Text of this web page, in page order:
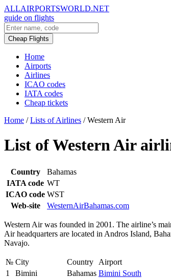
ALLAIRPORTSWORLD.NET
guide on flights
Cheap Flights
Home
Airports
Airlines
ICAO codes
IATA codes
Cheap tickets
Home / Lists of Airlines / Western Air
List of Western Air
Country
Bahamas
IATA code WT
ICAO code WST
Web-site
WesternAirBahamas.com
Western Air was founded in 2001. The airline’s
Air headquarters are located in Andros Island,
Navajo.
№ City Country Airport
1
Bimini Bahamas Bimini South